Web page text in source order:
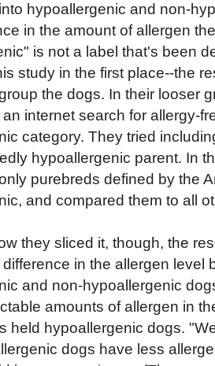
hypoallergenic and non-
in the amount of allergen
is not a label that's been
study in the first place--the
the dogs. In their looser
internet search for allergy-
category. They tried
hypoallergenic parent. In
purebreds defined by the
and compared them to all
they sliced it, though, the
in the allergen level
and non-hypoallergenic
amounts of allergen in
held hypoallergenic dogs.
dogs have less